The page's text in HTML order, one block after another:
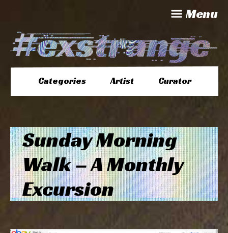
Menu
Categories Artist Curator
Sunday Morning
Walk – A Monthly
Excursion